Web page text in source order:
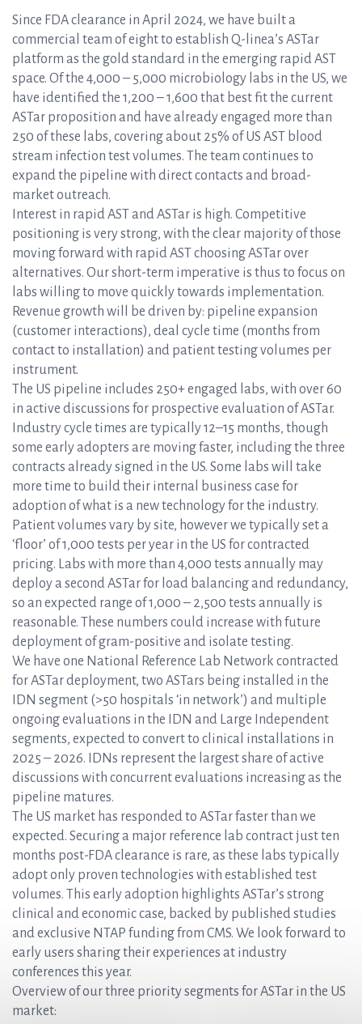
Since FDA clearance in April 2024, we have built a
commercial team of eight to establish Q-linea’s ASTar
platform as the gold standard in the emerging rapid AST
space. Of the 4,000 – 5,000 microbiology labs in the US, we
have identified the 1,200 – 1,600 that best fit the current
ASTar proposition and have already engaged more than
250 of these labs, covering about 25% of US AST blood
stream infection test volumes. The team continues to
expand the pipeline with direct contacts and broad-
market outreach.
Interest in rapid AST and ASTar is high. Competitive
positioning is very strong, with the clear majority of those
moving forward with rapid AST choosing ASTar over
alternatives. Our short-term imperative is thus to focus on
labs willing to move quickly towards implementation.
Revenue growth will be driven by: pipeline expansion
(customer interactions), deal cycle time (months from
contact to installation) and patient testing volumes per
instrument.
The US pipeline includes 250+ engaged labs, with over 60
in active discussions for prospective evaluation of ASTar.
Industry cycle times are typically 12–15 months, though
some early adopters are moving faster, including the three
contracts already signed in the US. Some labs will take
more time to build their internal business case for
adoption of what is a new technology for the industry.
Patient volumes vary by site, however we typically set a
‘floor’ of 1,000 tests per year in the US for contracted
pricing. Labs with more than 4,000 tests annually may
deploy a second ASTar for load balancing and redundancy,
so an expected range of 1,000 – 2,500 tests annually is
reasonable. These numbers could increase with future
deployment of gram-positive and isolate testing.
We have one National Reference Lab Network contracted
for ASTar deployment, two ASTars being installed in the
IDN segment (>50 hospitals ‘in network’) and multiple
ongoing evaluations in the IDN and Large Independent
segments, expected to convert to clinical installations in
2025 – 2026. IDNs represent the largest share of active
discussions with concurrent evaluations increasing as the
pipeline matures.
The US market has responded to ASTar faster than we
expected. Securing a major reference lab contract just ten
months post-FDA clearance is rare, as these labs typically
adopt only proven technologies with established test
volumes. This early adoption highlights ASTar’s strong
clinical and economic case, backed by published studies
and exclusive NTAP funding from CMS. We look forward to
early users sharing their experiences at industry
conferences this year.
Overview of our three priority segments for ASTar in the US
market: